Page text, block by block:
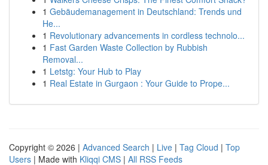
1 Gebäudemanagement in Deutschland: Trends und
He...
1 Revolutionary advancements in cordless technolo...
1 Fast Garden Waste Collection by Rubbish
Removal...
1 Letstg: Your Hub to Play
1 Real Estate in Gurgaon : Your Guide to Prope...
Copyright © 2026 | Advanced Search | Live | Tag Cloud | Top
Users | Made with Kliqqi CMS | All RSS Feeds